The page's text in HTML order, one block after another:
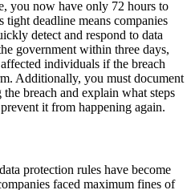
you now have only 72 hours to
deadline means companies
detect and respond to data
government within three days,
individuals if the breach
Additionally, you must document
breach and explain what steps
it from happening again.
protection rules have become
faced maximum fines of